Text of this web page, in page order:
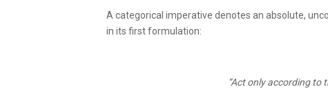
A categorical imperative denotes an absolute,
in its first formulation:
“Act only according to